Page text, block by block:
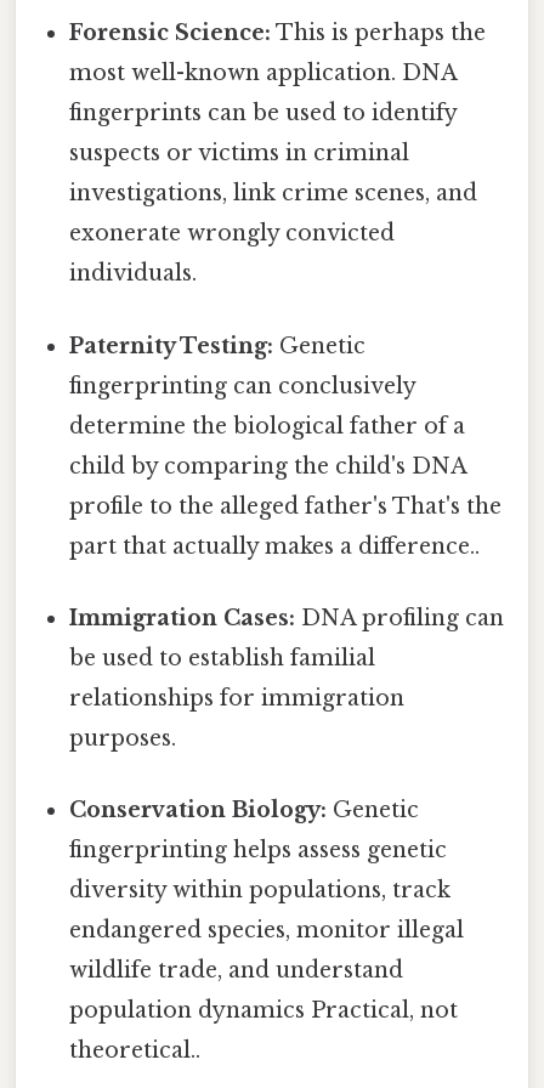
Forensic Science: This is perhaps the
most well-known application. DNA
fingerprints can be used to identify
suspects or victims in criminal
investigations, link crime scenes, and
exonerate wrongly convicted
individuals.
Paternity Testing: Genetic
fingerprinting can conclusively
determine the biological father of a
child by comparing the child's DNA
profile to the alleged father's That's the
part that actually makes a difference..
Immigration Cases: DNA profiling can
be used to establish familial
relationships for immigration
purposes.
Conservation Biology: Genetic
fingerprinting helps assess genetic
diversity within populations, track
endangered species, monitor illegal
wildlife trade, and understand
population dynamics Practical, not
theoretical..